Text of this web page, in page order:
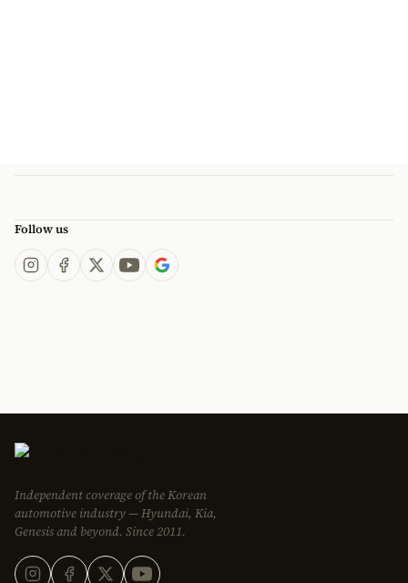
Follow us
Independent coverage of the Korean
automotive industry — Hyundai, Kia,
Genesis and beyond. Since 2011.